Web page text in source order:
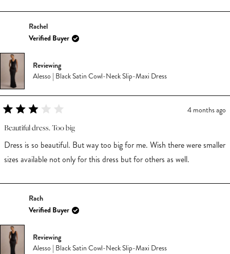
Rachel
Verified Buyer
Reviewing
Alesso | Black Satin Cowl-Neck Slip-Maxi Dress
3
out
of
5
stars
4 months ago
Beautiful dress. Too big
Dress is so beautiful. But way too big for me. Wish there were smaller
sizes available not only for this dress but for others as well.
Rach
Verified Buyer
Reviewing
Alesso | Black Satin Cowl-Neck Slip-Maxi Dress